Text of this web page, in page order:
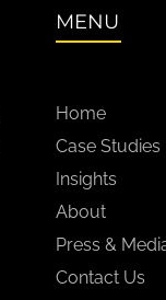
MENU
Home
Case Studies
Insights
About
Press &
Contact Us